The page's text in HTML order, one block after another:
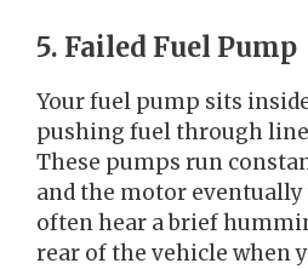
5. Failed Fuel Pump
Your fuel pump sits
pushing fuel through
These pumps run
and the motor eventually
often hear a brief
rear of the vehicle when